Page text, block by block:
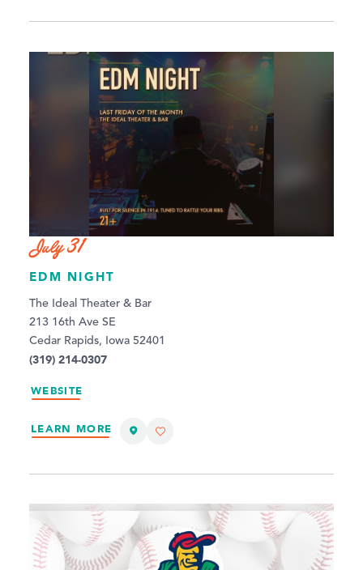
July 31
EDM NIGHT
The Ideal Theater & Bar
213 16th Ave SE
Cedar Rapids, Iowa 52401
(319) 214-0307
WEBSITE
LEARN MORE